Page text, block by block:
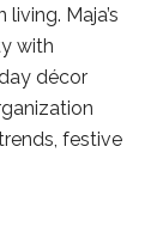
Maja’s
with
décor
festive